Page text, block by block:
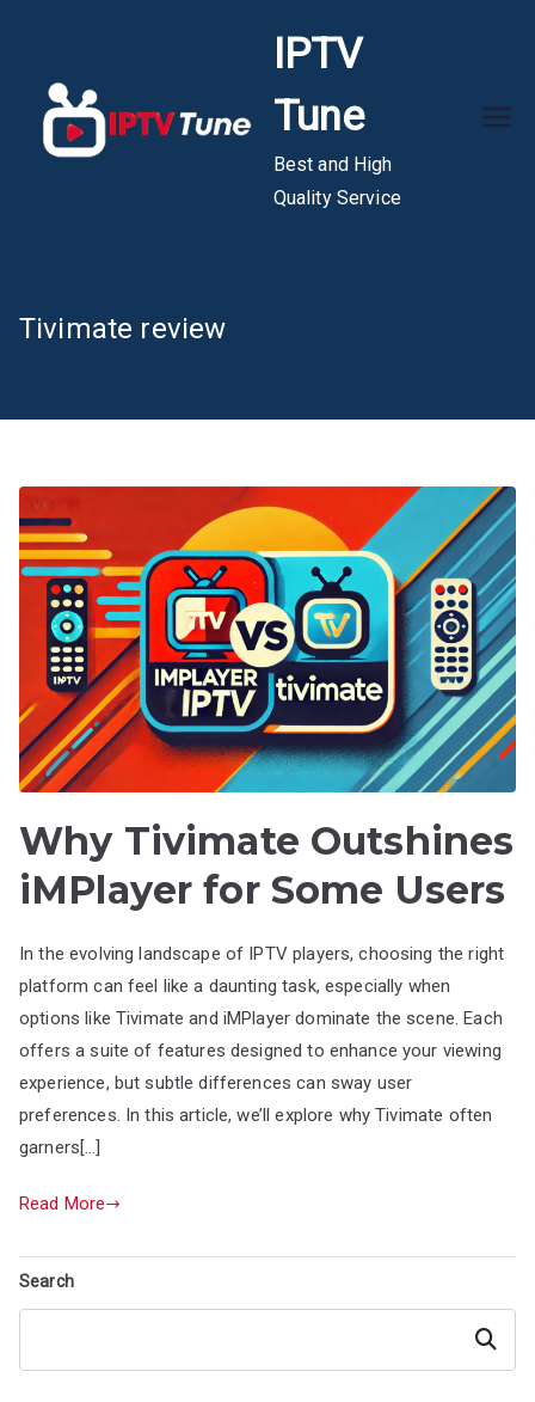
content
IPTV
Tune
Best and High
Quality Service
Tivimate review
Why Tivimate Outshines
iMPlayer for Some Users
In the evolving landscape of IPTV players, choosing the right
platform can feel like a daunting task, especially when
options like Tivimate and iMPlayer dominate the scene. Each
offers a suite of features designed to enhance your viewing
experience, but subtle differences can sway user
preferences. In this article, we’ll explore why Tivimate often
garners[…]
Read More
Search
Search